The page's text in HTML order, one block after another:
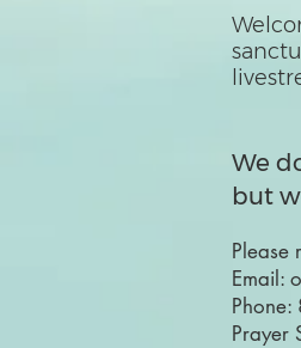
We
but
Please
Email:
Phone:
Prayer